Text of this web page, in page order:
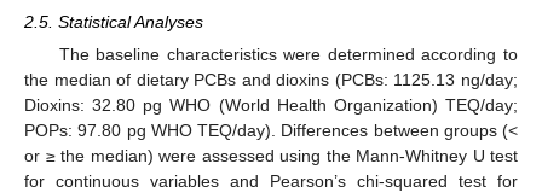
2.5. Statistical Analyses
The baseline characteristics were determined according to
the median of dietary PCBs and dioxins (PCBs: 1125.13 ng/day;
Dioxins: 32.80 pg WHO (World Health Organization) TEQ/day;
POPs: 97.80 pg WHO TEQ/day). Differences between groups (<
or ≥ the median) were assessed using the Mann-Whitney U test
for continuous variables and Pearson’s chi-squared test for